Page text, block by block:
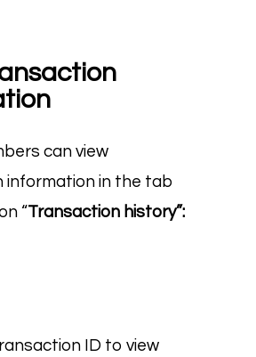
can view
information in the tab
“Transaction history”:
ID to view